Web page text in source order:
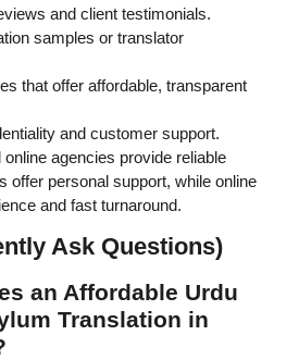
and client testimonials.
samples or translator
that offer affordable, transparent
and customer support.
agencies provide reliable
personal support, while online
and fast turnaround.
Ask Questions)
an Affordable Urdu
Translation in